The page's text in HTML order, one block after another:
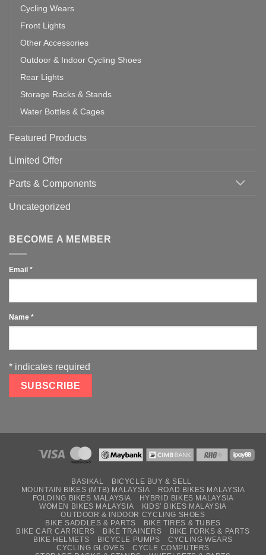
Cycling Wears
Front Lights
Other Accessories
Outdoor & Indoor Cycling Shoes
Rear Lights
Storage Racks & Stands
Water Bottles & Cages
Featured Products
Limited Offer
Parts & Components
Uncategorized
BECOME A MEMBER
Email *
Name *
* indicates required
BASIKAL
BICYCLE BUY & SELL
MOUNTAIN BIKES (MTB) MALAYSIA
ROAD BIKES MALAYSIA
FOLDING BIKES MALAYSIA
HYBRID BIKES MALAYSIA
WOMEN BIKES MALAYSIA
KIDS’ BIKES MALAYSIA
OUTDOOR & INDOOR CYCLING SHOES
BIKE SADDLES & PARTS
BIKE TIRES & TUBES
BIKE CAR CARRIERS
BIKE TRAINERS
BIKE FORKS & PARTS
BIKE HELMETS
BICYCLE PUMPS
CYCLING WEARS
CYCLING GLOVES
CYCLE COMPUTERS